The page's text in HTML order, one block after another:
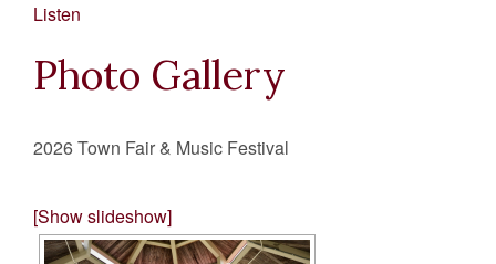
Listen
Photo Gallery
2026 Town Fair & Music Festival
[Show slideshow]